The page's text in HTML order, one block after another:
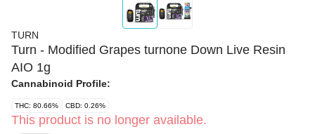
TURN
Turn - Modified Grapes turnone Down Live Resin
AIO 1g
Cannabinoid Profile:
THC: 80.66% CBD: 0.26%
This product is no longer available.